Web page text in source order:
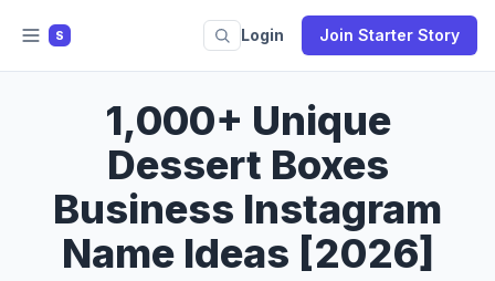
S Login Join Starter Story
1,000+ Unique
Dessert Boxes
Business Instagram
Name Ideas [2026]